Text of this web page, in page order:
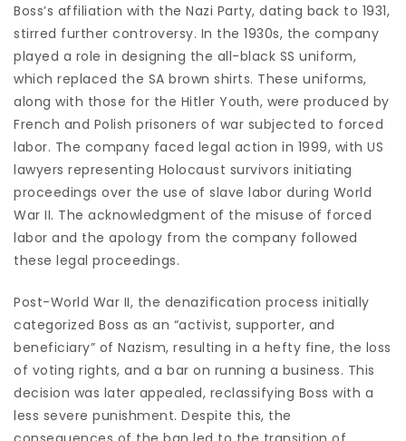
Boss’s affiliation with the Nazi Party, dating back to 1931,
stirred further controversy. In the 1930s, the company
played a role in designing the all-black SS uniform,
which replaced the SA brown shirts. These uniforms,
along with those for the Hitler Youth, were produced by
French and Polish prisoners of war subjected to forced
labor. The company faced legal action in 1999, with US
lawyers representing Holocaust survivors initiating
proceedings over the use of slave labor during World
War II. The acknowledgment of the misuse of forced
labor and the apology from the company followed
these legal proceedings.
Post-World War II, the denazification process initially
categorized Boss as an “activist, supporter, and
beneficiary” of Nazism, resulting in a hefty fine, the loss
of voting rights, and a bar on running a business. This
decision was later appealed, reclassifying Boss with a
less severe punishment. Despite this, the